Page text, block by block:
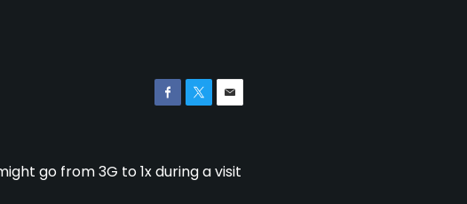
go from 3G to 1x during a visit